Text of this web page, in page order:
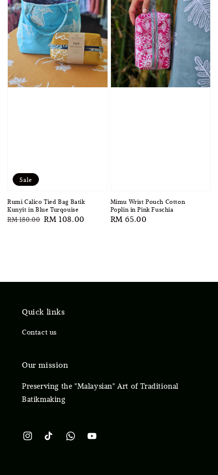
Sale
Rumi Calico Tied Bag Batik
Kunyit in Blue Turqouise
Regular
RM 180.00 Sale
RM 108.00
Mimu Wrist Pouch Cotton
Poplin in Pink Fuschia
Regular
RM 65.00
Quick links
Contact us
Our mission
Preserving the "Malaysian" Art of Traditional
Batikmaking